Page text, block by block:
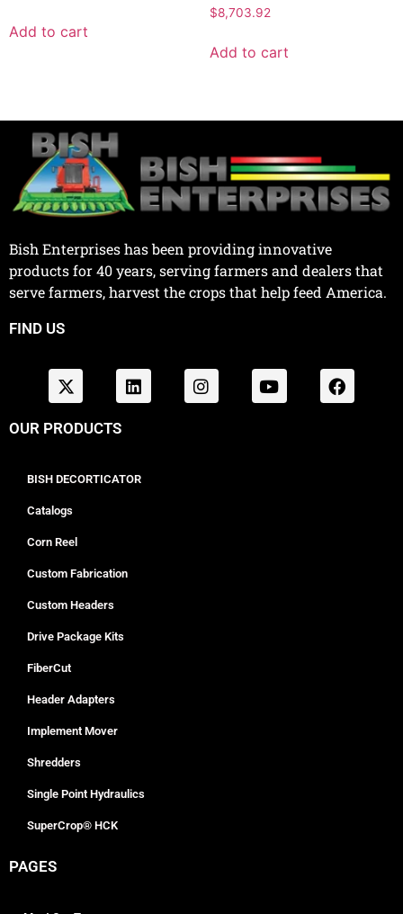
Add to cart
$8,703.92
Add to cart
Bish Enterprises has been providing innovative
products for 40 years, serving farmers and dealers that
serve farmers, harvest the crops that help feed America.
FIND US
OUR PRODUCTS
BISH DECORTICATOR
Catalogs
Corn Reel
Custom Fabrication
Custom Headers
Drive Package Kits
FiberCut
Header Adapters
Implement Mover
Shredders
Single Point Hydraulics
SuperCrop® HCK
PAGES